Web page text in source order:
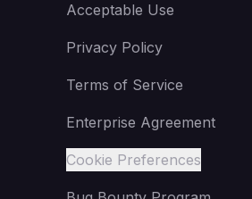
Acceptable Use
Privacy Policy
Terms of Service
Enterprise Agreement
Cookie Preferences